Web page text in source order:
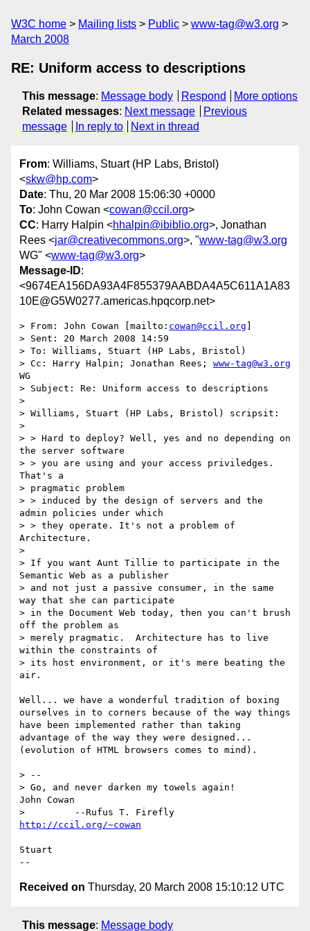
W3C home Mailing lists Public
www-tag@w3.org
March 2008
RE: Uniform access to descriptions
This message: Message body Respond
More options
Related messages: Next message
Previous
message
In reply to Next in thread
From: Williams, Stuart (HP Labs, Bristol)
<skw@hp.com>
Date: Thu, 20 Mar 2008 15:06:30 +0000
To: John Cowan <cowan@ccil.org>
CC: Harry Halpin <hhalpin@ibiblio.org>, Jonathan
Rees <jar@creativecommons.org>, "www-tag@w3.org
WG" <www-tag@w3.org>
Message-ID:
<9674EA156DA93A4F855379AABDA4A5C611A1A83
10E@G5W0277.americas.hpqcorp.net>
> From: John Cowan [mailto: cowan@ccil.org
> Sent: 20 March 2008 14:59
> To: Williams, Stuart (HP Labs, Bristol)
> Cc: Harry Halpin; Jonathan Rees; www-tag@w3.org
WG
> Subject: Re: Uniform access to descriptions
>
> Williams, Stuart (HP Labs, Bristol) scripsit:
>
> > Hard to deploy? Well, yes and no depending on
the server software
> > you are using and your access priviledges.
That's a
> pragmatic problem
> > induced by the design of servers and the
admin policies under which
> > they operate. It's not a problem of
Architecture.
>
> If you want Aunt Tillie to participate in the
Semantic Web as a publisher
> and not just a passive consumer, in the same
way that she can participate
> in the Document Web today, then you can't brush
off the problem as
> merely pragmatic.  Architecture has to live
within the constraints of
> its host environment, or it's mere beating the
air.
Well... we have a wonderful tradition of boxing
ourselves in to corners because of the way things
have been implemented rather than taking
advantage of the way they were designed...
(evolution of HTML browsers comes to mind).
> --
> Go, and never darken my towels again!
John Cowan
http://ccil.org/~cowan
Stuart
Received on Thursday, 20 March 2008 15:10:12 UTC
This message: Message body